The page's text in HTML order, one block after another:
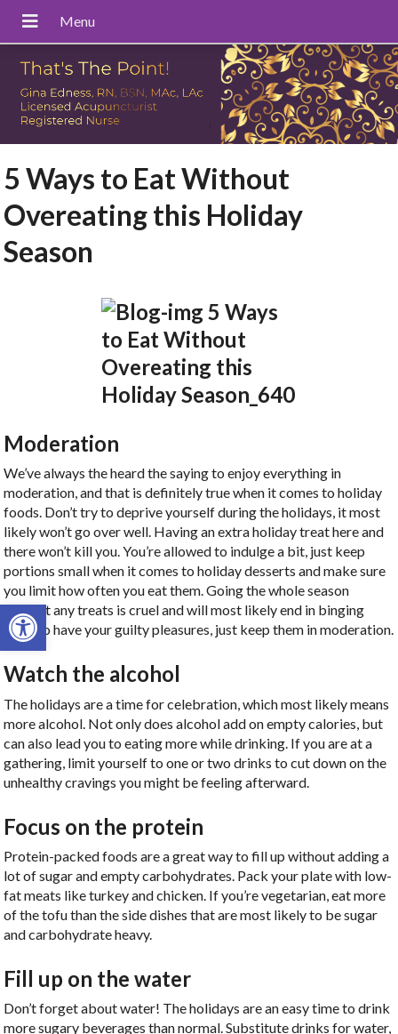
Open toolbar
5 Ways to Eat Without
Overeating this Holiday
Season
Moderation
We’ve always the heard the saying to enjoy everything in
moderation, and that is definitely true when it comes to holiday
foods. Don’t try to deprive yourself during the holidays, it most
likely won’t go over well. Having an extra holiday treat here and
there won’t kill you. You’re allowed to indulge a bit, just keep
portions small when it comes to holiday desserts and make sure
you limit how often you eat them. Going the whole season
without any treats is cruel and will most likely end in binging
later, so have your guilty pleasures, just keep them in moderation.
Watch the alcohol
The holidays are a time for celebration, which most likely means
more alcohol. Not only does alcohol add on empty calories, but
can also lead you to eating more while drinking. If you are at a
gathering, limit yourself to one or two drinks to cut down on the
unhealthy cravings you might be feeling afterward.
Focus on the protein
Protein-packed foods are a great way to fill up without adding a
lot of sugar and empty carbohydrates. Pack your plate with low-
fat meats like turkey and chicken. If you’re vegetarian, eat more
of the tofu than the side dishes that are most likely to be sugar
and carbohydrate heavy.
Fill up on the water
Don’t forget about water! The holidays are an easy time to drink
more sugary beverages than normal. Substitute drinks for water,